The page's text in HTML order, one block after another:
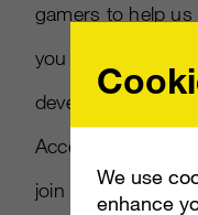
gamers to help
you by becoming
developers who
Access program
join the Windows
We use
enhance